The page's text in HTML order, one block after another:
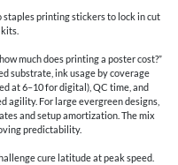
printing stickers to lock in cut
much does printing a poster cost?”
substrate, ink usage by coverage
at 6–10 for digital), QC time, and
agility. For large evergreen designs,
and setup amortization. The mix
predictability.
cure latitude at peak speed.